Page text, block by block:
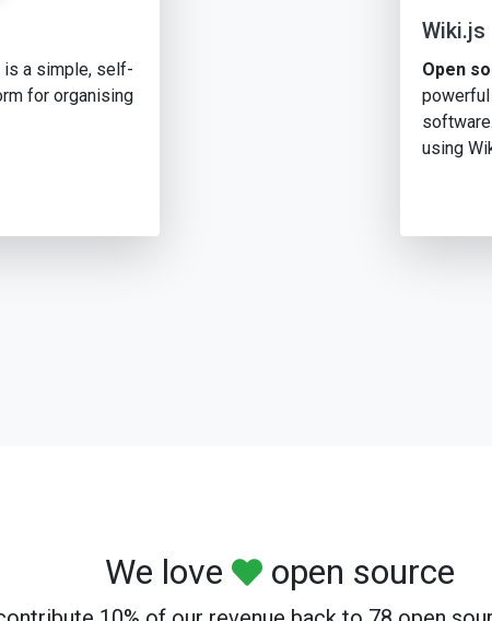
is a simple, self-
for organising
Wiki.js
Open
using
We love open source